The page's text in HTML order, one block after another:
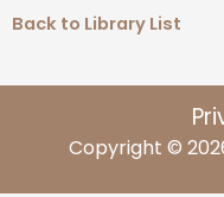
Back to Library List
Copyright ©